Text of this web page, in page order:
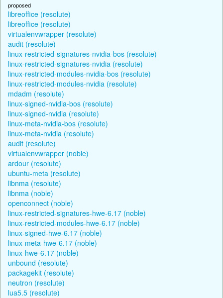
proposed
libreoffice (resolute)
libreoffice (resolute)
virtualenvwrapper (resolute)
audit (resolute)
linux-restricted-signatures-nvidia-bos (resolute)
linux-restricted-signatures-nvidia (resolute)
linux-restricted-modules-nvidia-bos (resolute)
linux-restricted-modules-nvidia (resolute)
mdadm (resolute)
linux-signed-nvidia-bos (resolute)
linux-signed-nvidia (resolute)
linux-meta-nvidia-bos (resolute)
linux-meta-nvidia (resolute)
audit (resolute)
virtualenvwrapper (noble)
ardour (resolute)
ubuntu-meta (resolute)
libnma (resolute)
libnma (noble)
openconnect (noble)
linux-restricted-signatures-hwe-6.17 (noble)
linux-restricted-modules-hwe-6.17 (noble)
linux-signed-hwe-6.17 (noble)
linux-meta-hwe-6.17 (noble)
linux-hwe-6.17 (noble)
unbound (resolute)
packagekit (resolute)
neutron (resolute)
lua5.5 (resolute)